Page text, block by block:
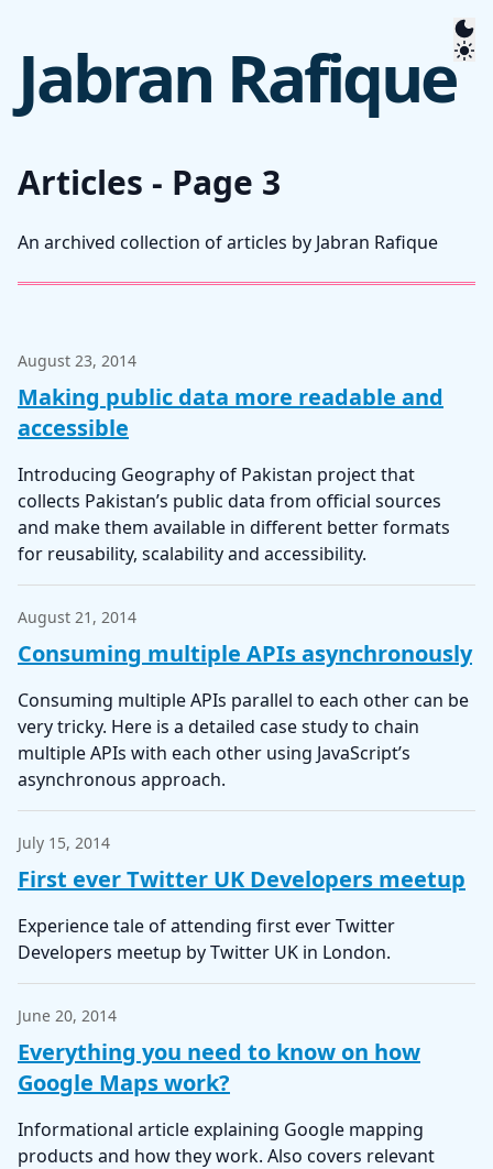
Jabran Rafique
Articles - Page 3
An archived collection of articles by Jabran Rafique
August 23, 2014
Making public data more readable and
accessible
Introducing Geography of Pakistan project that
collects Pakistan’s public data from official sources
and make them available in different better formats
for reusability, scalability and accessibility.
August 21, 2014
Consuming multiple APIs asynchronously
Consuming multiple APIs parallel to each other can be
very tricky. Here is a detailed case study to chain
multiple APIs with each other using JavaScript’s
asynchronous approach.
July 15, 2014
First ever Twitter UK Developers meetup
Experience tale of attending first ever Twitter
Developers meetup by Twitter UK in London.
June 20, 2014
Everything you need to know on how
Google Maps work?
Informational article explaining Google mapping
products and how they work. Also covers relevant